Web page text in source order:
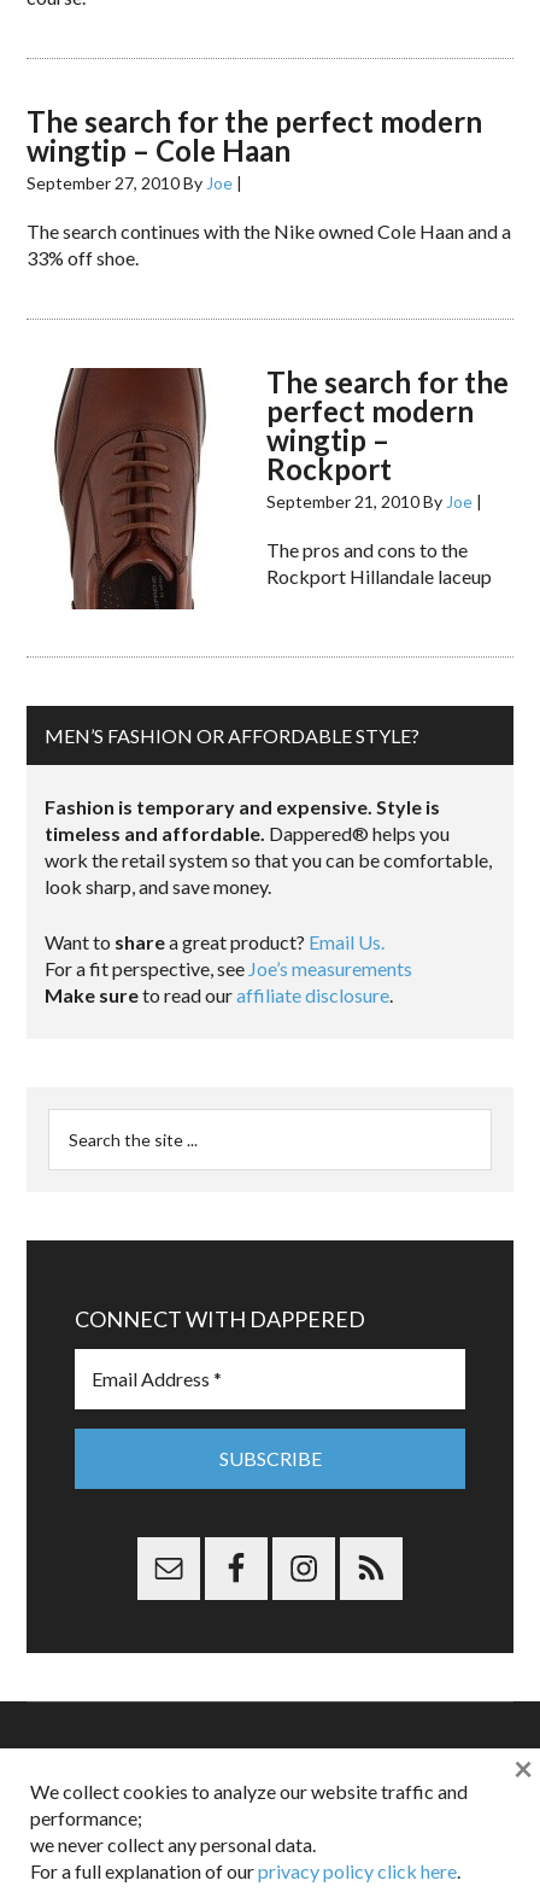
The search for the perfect modern
wingtip – Cole Haan
September 27, 2010By Joe |
The search continues with the Nike owned Cole Haan and a
33% off shoe.
The search for the
perfect modern
wingtip –
Rockport
September 21, 2010By Joe |
The pros and cons to the
Rockport Hillandale laceup
MEN’S FASHION OR AFFORDABLE STYLE?
Fashion is temporary and expensive. Style is
timeless and affordable. Dappered® helps you
work the retail system so that you can be comfortable,
look sharp, and save money.
Want to sharea great product? Email Us.
For a fit perspective, see Joe’s measurements
Make sureto read ouraffiliate disclosure.
CONNECT WITH DAPPERED
is a registered trademark of Dappered, LLC
Dappered does not collect or sell its users personal information |
Disclosures:Privacy and Affiliates
We collect cookies to analyze our website traffic and
performance;
we never collect any personal data.
For a full explanation of ourprivacy policy click here.
×